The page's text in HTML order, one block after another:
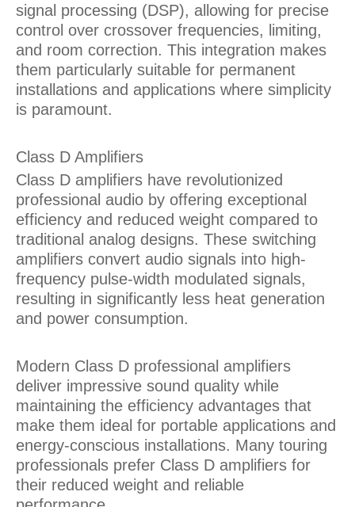
signal processing (DSP), allowing for precise
control over crossover frequencies, limiting,
and room correction. This integration makes
them particularly suitable for permanent
installations and applications where simplicity
is paramount.
Class D Amplifiers
Class D amplifiers have revolutionized
professional audio by offering exceptional
efficiency and reduced weight compared to
traditional analog designs. These switching
amplifiers convert audio signals into high-
frequency pulse-width modulated signals,
resulting in significantly less heat generation
and power consumption.
Modern Class D professional amplifiers
deliver impressive sound quality while
maintaining the efficiency advantages that
make them ideal for portable applications and
energy-conscious installations. Many touring
professionals prefer Class D amplifiers for
their reduced weight and reliable